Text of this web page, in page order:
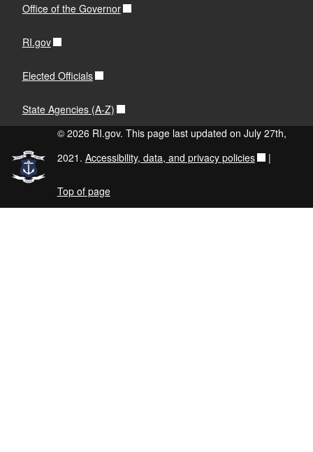
Office of the Governor
RI.gov
Elected Officials
State Agencies (A-Z)
© 2026 RI.gov. This page last updated on July 27th,
2021. Accessibility, data, and privacy policies |
Top of page